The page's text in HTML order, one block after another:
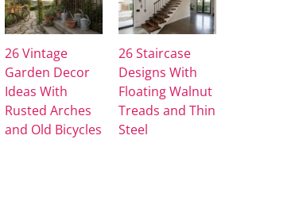
26 Vintage
Garden Decor
Ideas With
Rusted Arches
and Old Bicycles
26 Staircase
Designs With
Floating Walnut
Treads and Thin
Steel